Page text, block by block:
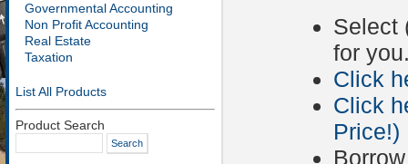
Governmental Accounting
Non Profit Accounting
Real Estate
Taxation
List All Products
Product Search
Select
for
Click
Click
Price!)